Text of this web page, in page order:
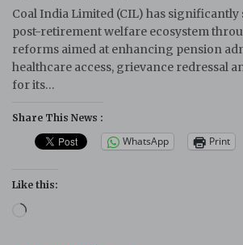
Coal India Limited (CIL) has
post-retirement welfare ecosystem
reforms aimed at enhancing pension
healthcare access, grievance redressal
for its…
Share This News :
WhatsApp Print
Like this:
Loading…